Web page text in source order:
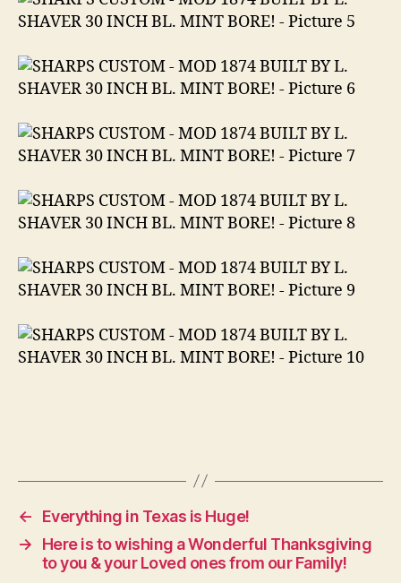
←
Everything in Texas is Huge!
→
Here is to wishing a Wonderful Thanksgiving
to you & your Loved ones from our Family!